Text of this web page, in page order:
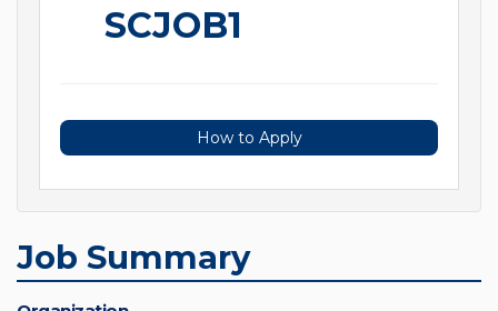
SCJOB1
How to Apply
Job Summary